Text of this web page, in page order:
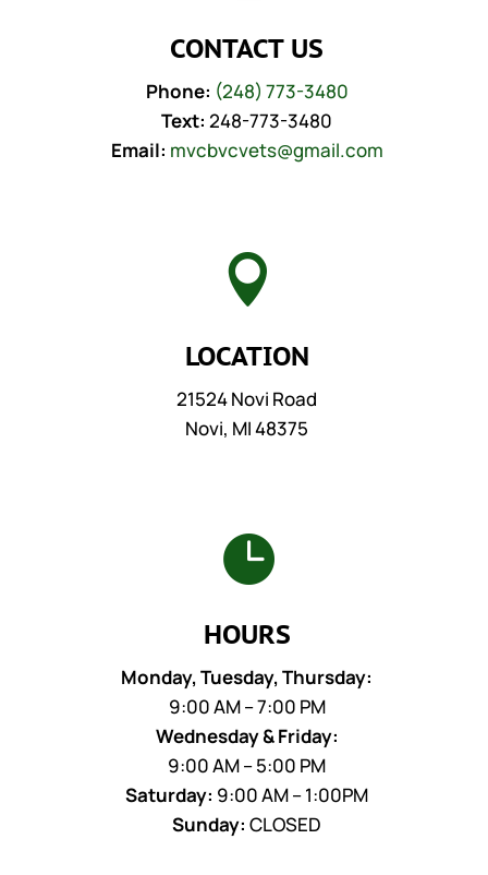
CONTACT US
Phone: (248) 773-3480
Text: 248-773-3480
Email: mvcbvcvets@gmail.com

LOCATION
21524 Novi Road
Novi, MI 48375

HOURS
Monday, Tuesday, Thursday:
9:00 AM – 7:00 PM
Wednesday & Friday:
9:00 AM – 5:00 PM
Saturday: 9:00 AM – 1:00PM
Sunday: CLOSED